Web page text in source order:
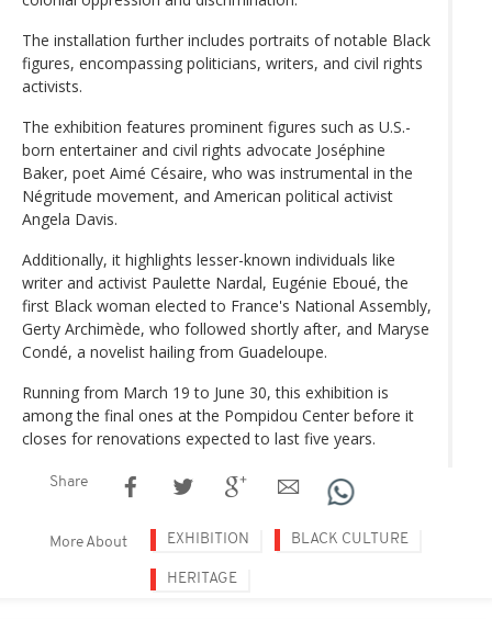
The installation further includes portraits of notable Black
figures, encompassing politicians, writers, and civil rights
activists.
The exhibition features prominent figures such as U.S.-
born entertainer and civil rights advocate Joséphine
Baker, poet Aimé Césaire, who was instrumental in the
Négritude movement, and American political activist
Angela Davis.
Additionally, it highlights lesser-known individuals like
writer and activist Paulette Nardal, Eugénie Eboué, the
first Black woman elected to France's National Assembly,
Gerty Archimède, who followed shortly after, and Maryse
Condé, a novelist hailing from Guadeloupe.
Running from March 19 to June 30, this exhibition is
among the final ones at the Pompidou Center before it
closes for renovations expected to last five years.
Share
More About EXHIBITION BLACK CULTURE
HERITAGE